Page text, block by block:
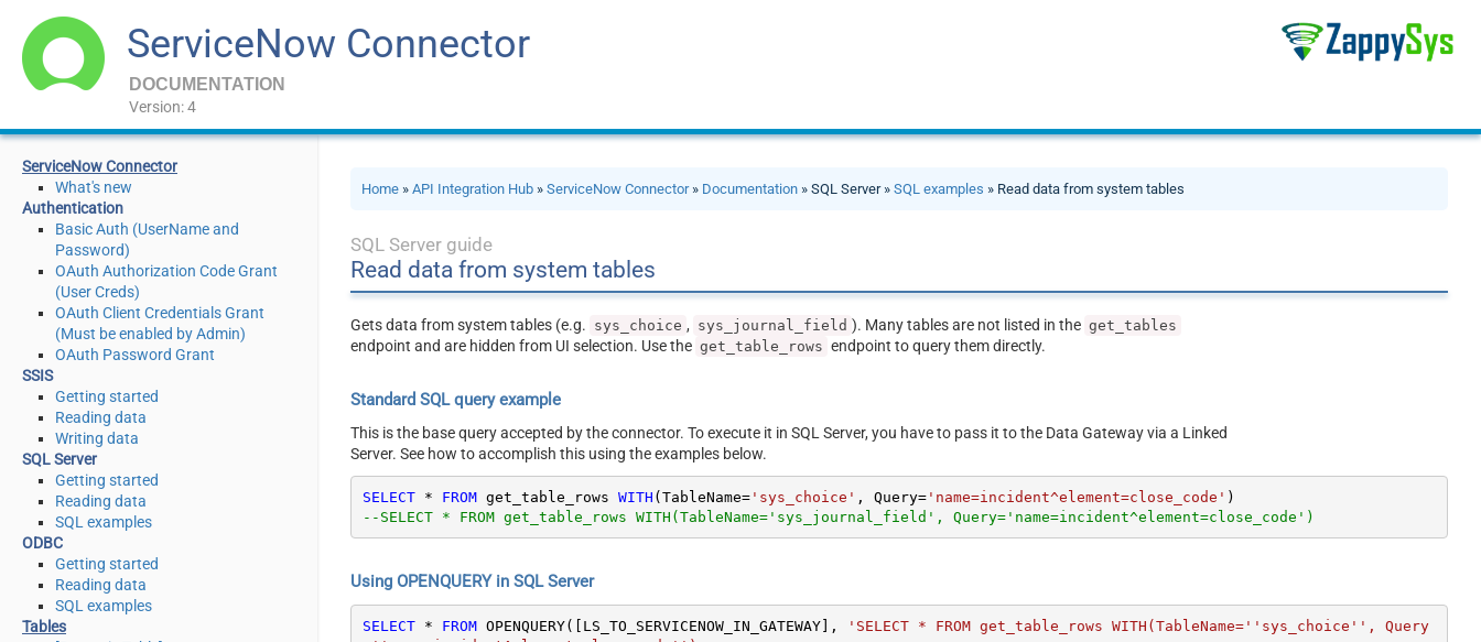
ServiceNow Connector
DOCUMENTATION
Version: 4
ServiceNow Connector
What's new
Authentication
Basic Auth (UserName and
Password)
OAuth Authorization Code Grant
(User Creds)
OAuth Client Credentials Grant
(Must be enabled by Admin)
OAuth Password Grant
SSIS
Getting started
Reading data
Writing data
SQL Server
Getting started
Reading data
SQL examples
ODBC
Getting started
Reading data
SQL examples
Tables
Home »API Integration Hub »ServiceNow Connector» Documentation » SQL Server »SQL examples » Read data from system tables
SQL Server guide
Read data from system tables
Gets data from system tables (e.g. sys_choice , sys_journal_field ). Many tables are not listed in the get_tables
endpoint and are hidden from UI selection. Use the get_table_rows endpoint to query them directly.
Standard SQL query example
This is the base query accepted by the connector. To execute it in SQL Server, you have to pass it to the Data Gateway via a Linked
Server. See how to accomplish this using the examples below.
SELECT * FROM get_table_rows WITH (TableName='sys_choice' , Query='name=incident^element=close_code'
--SELECT * FROM get_table_rows WITH(TableName='sys_journal_field', Query='name=incident^element=close_code')
Using OPENQUERY in SQL Server
SELECT * FROM OPENQUERY([LS_TO_SERVICENOW_IN_GATEWAY],
'SELECT * FROM get_table_rows WITH(TableName=''sys_choice'', Query